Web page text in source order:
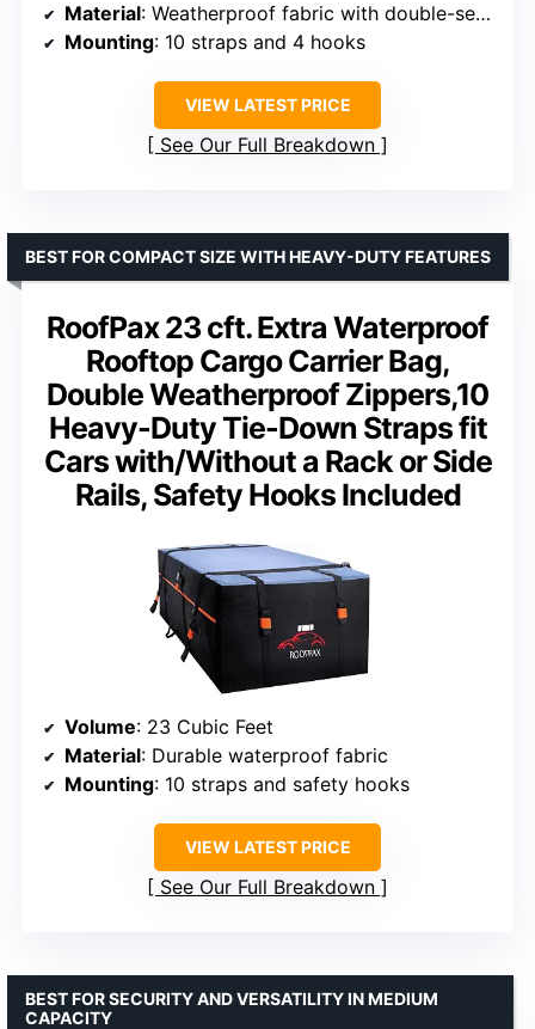
Material: Weatherproof fabric with double-seam tech
Mounting: 10 straps and 4 hooks
VIEW LATEST PRICE
See Our Full Breakdown
RoofPax 23 cft. Extra Waterproof
Rooftop Cargo Carrier Bag,
Double Weatherproof Zippers,10
Heavy-Duty Tie-Down Straps fit
Cars with/Without a Rack or Side
Rails, Safety Hooks Included
BEST FOR COMPACT SIZE WITH HEAVY-DUTY FEATURES
Volume: 23 Cubic Feet
Material: Durable waterproof fabric
Mounting: 10 straps and safety hooks
VIEW LATEST PRICE
See Our Full Breakdown
BEST FOR SECURITY AND VERSATILITY IN MEDIUM
CAPACITY